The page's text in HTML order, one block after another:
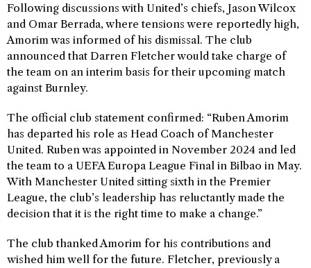
Following discussions with United’s chiefs, Jason Wilcox
and Omar Berrada, where tensions were reportedly high,
Amorim was informed of his dismissal. The club
announced that Darren Fletcher would take charge of
the team on an interim basis for their upcoming match
against Burnley.
The official club statement confirmed: “Ruben Amorim
has departed his role as Head Coach of Manchester
United. Ruben was appointed in November 2024 and led
the team to a UEFA Europa League Final in Bilbao in May.
With Manchester United sitting sixth in the Premier
League, the club’s leadership has reluctantly made the
decision that it is the right time to make a change.”
The club thanked Amorim for his contributions and
wished him well for the future. Fletcher, previously a